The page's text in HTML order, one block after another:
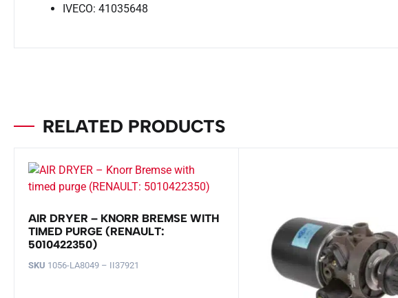
IVECO: 41035648
RELATED PRODUCTS
AIR DRYER – KNORR BREMSE WITH
TIMED PURGE (RENAULT:
5010422350)
SKU 1056-LA8049 – II37921